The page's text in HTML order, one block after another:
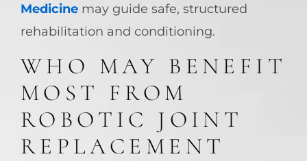
Medicine may guide safe, structured
rehabilitation and conditioning.
WHO MAY BENEFIT
MOST FROM
ROBOTIC JOINT
REPLACEMENT